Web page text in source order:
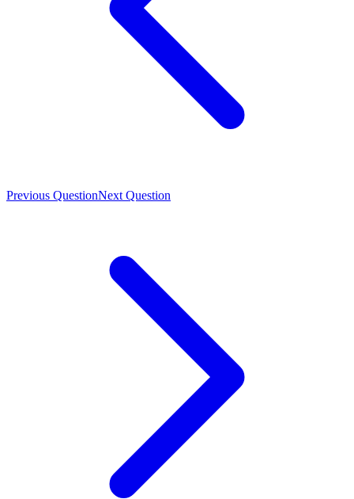
Previous QuestionNext Question